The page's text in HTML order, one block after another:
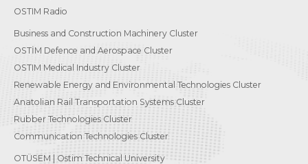
OSTIM Radio
Business and Construction Machinery Cluster
OSTİM Defence and Aerospace Cluster
OSTIM Medical Industry Cluster
Renewable Energy and Environmental Technologies Cluster
Anatolian Rail Transportation Systems Cluster
Rubber Technologies Cluster
Communication Technologies Cluster
OTÜSEM | Ostim Technical University